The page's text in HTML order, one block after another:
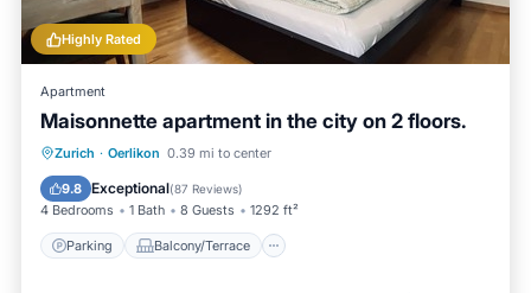
Highly Rated
Apartment
Maisonnette apartment in the city on 2 floors.
Zurich · Oerlikon 0.39 mi to center
9.8 Exceptional(87 Reviews)
4 Bedrooms 1 Bath 8 Guests 1292 ft²
Parking Balcony/Terrace
Parking Balcony/Terrace
Internet